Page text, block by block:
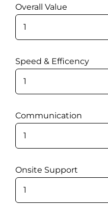
Overall Value
Speed & Efficency
Communication
Onsite Support